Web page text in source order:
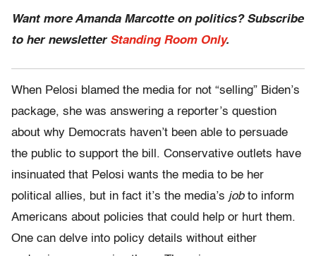
Want more Amanda Marcotte on politics? Subscribe
to her newsletter Standing Room Only.
When Pelosi blamed the media for not “selling” Biden’s
package, she was answering a reporter’s question
about why Democrats haven’t been able to persuade
the public to support the bill. Conservative outlets have
insinuated that Pelosi wants the media to be her
political allies, but in fact it’s the media’s jobto inform
Americans about policies that could help or hurt them.
One can delve into policy details without either